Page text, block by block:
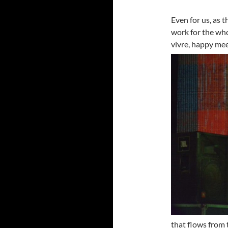
Even for us, as
work for the
vivre, happy
that flows from